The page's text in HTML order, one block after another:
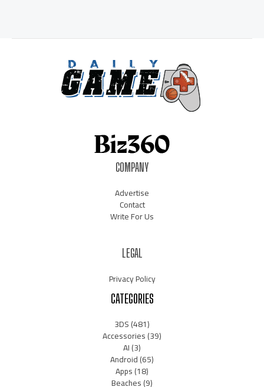
COMPANY
Advertise
Contact
Write For Us
LEGAL
Privacy Policy
CATEGORIES
3DS(481)
Accessories(39)
AI(3)
Android(65)
Apps(18)
Beaches(9)